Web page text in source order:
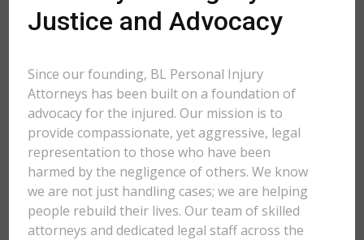
Justice and Advocacy
Since our founding, BL Personal Injury
Attorneys has been built on a foundation of
advocacy for the injured. Our mission is to
provide compassionate, yet aggressive, legal
representation to those who have been
harmed by the negligence of others. We know
we are not just handling cases; we are helping
people rebuild their lives. Our team of skilled
attorneys and dedicated legal staff across the